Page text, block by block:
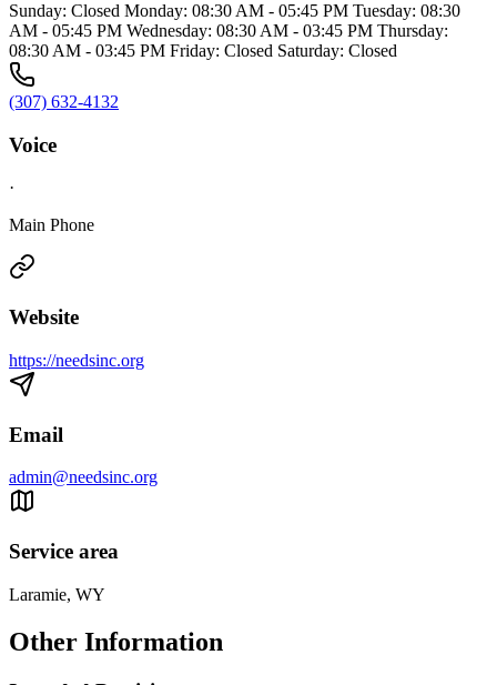
Sunday: Closed Monday: 08:30 AM - 05:45 PM Tuesday: 08:30
AM - 05:45 PM Wednesday: 08:30 AM - 03:45 PM Thursday:
08:30 AM - 03:45 PM Friday: Closed Saturday: Closed
(307) 632-4132
Voice
·
Main Phone
Website
https://needsinc.org
Email
admin@needsinc.org
Service area
Laramie, WY
Other Information